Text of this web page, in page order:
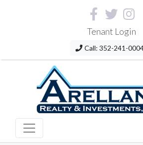
Tenant Login
Call: 352-241-